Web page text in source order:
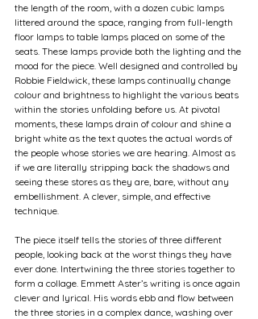
the length of the room, with a dozen cubic lamps
littered around the space, ranging from full-length
floor lamps to table lamps placed on some of the
seats. These lamps provide both the lighting and the
mood for the piece. Well designed and controlled by
Robbie Fieldwick, these lamps continually change
colour and brightness to highlight the various beats
within the stories unfolding before us. At pivotal
moments, these lamps drain of colour and shine a
bright white as the text quotes the actual words of
the people whose stories we are hearing. Almost as
if we are literally stripping back the shadows and
seeing these stores as they are, bare, without any
embellishment. A clever, simple, and effective
technique.
The piece itself tells the stories of three different
people, looking back at the worst things they have
ever done. Intertwining the three stories together to
form a collage. Emmett Aster’s writing is once again
clever and lyrical. His words ebb and flow between
the three stories in a complex dance, washing over